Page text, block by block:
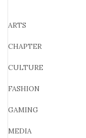
ARTS
CHAPTER
CULTURE
FASHION
GAMING
MEDIA